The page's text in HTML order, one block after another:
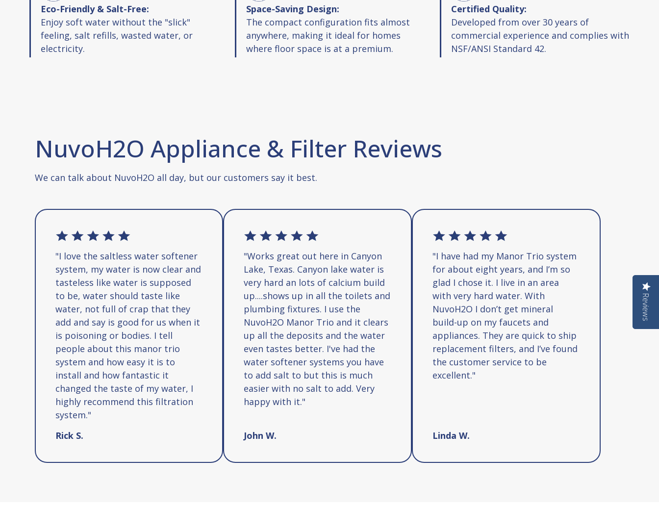
Reviews
Reviews
Eco-Friendly & Salt-Free:
Enjoy soft water without the "slick"
feeling, salt refills, wasted water, or
electricity.
Space-Saving Design:
The compact configuration fits almost
anywhere, making it ideal for homes
where floor space is at a premium.
Certified Quality:
Developed from over 30 years of
commercial experience and complies with
NSF/ANSI Standard 42.
NuvoH2O Appliance & Filter Reviews
We can talk about NuvoH2O all day, but our customers say it best.
"I love the saltless water softener
system, my water is now clear and
tasteless like water is supposed
to be, water should taste like
water, not full of crap that they
add and say is good for us when it
is poisoning or bodies. I tell
people about this manor trio
system and how easy it is to
install and how fantastic it
changed the taste of my water, I
highly recommend this filtration
system."
Rick S.
"Works great out here in Canyon
Lake, Texas. Canyon lake water is
very hard an lots of calcium build
up....shows up in all the toilets and
plumbing fixtures. I use the
NuvoH2O Manor Trio and it clears
up all the deposits and the water
even tastes better. I've had the
water softener systems you have
to add salt to but this is much
easier with no salt to add. Very
happy with it."
John W.
"I have had my Manor Trio system
for about eight years, and I’m so
glad I chose it. I live in an area
with very hard water. With
NuvoH2O I don’t get mineral
build-up on my faucets and
appliances. They are quick to ship
replacement filters, and I’ve found
the customer service to be
excellent."
Linda W.